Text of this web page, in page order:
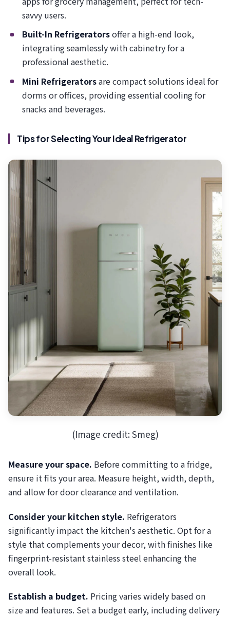
savvy users.
Built-In Refrigeratorsoffer a high-end look,
integrating seamlessly with cabinetry for a
professional aesthetic.
Mini Refrigeratorsare compact solutions ideal for
dorms or offices, providing essential cooling for
snacks and beverages.
Tips for Selecting Your Ideal Refrigerator
(Image credit: Smeg)
Measure your space. Before committing to a fridge,
ensure it fits your area. Measure height, width, depth,
and allow for door clearance and ventilation.
Consider your kitchen style. Refrigerators
significantly impact the kitchen's aesthetic. Opt for a
style that complements your decor, with finishes like
fingerprint-resistant stainless steel enhancing the
overall look.
Establish a budget. Pricing varies widely based on
size and features. Set a budget early, including delivery